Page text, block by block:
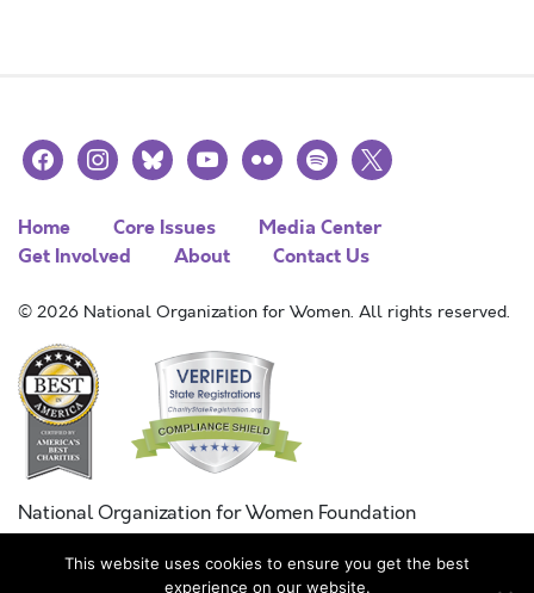
facebookinstagramblueskyyoutubeflickr spotify
x
Home Core Issues
Media Center
Get Involved
About Contact Us
© 2026 National Organization for Women. All rights reserved.
National Organization for Women Foundation
Combined Federal Campaign
FC #11215
This website uses cookies to ensure you get the best
experience on our website.